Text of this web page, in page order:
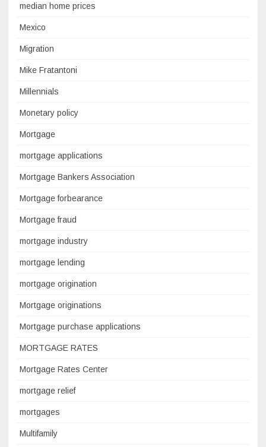
median home prices
Mexico
Migration
Mike Fratantoni
Millennials
Monetary policy
Mortgage
mortgage applications
Mortgage Bankers Association
Mortgage forbearance
Mortgage fraud
mortgage industry
mortgage lending
mortgage origination
Mortgage originations
Mortgage purchase applications
MORTGAGE RATES
Mortgage Rates Center
mortgage relief
mortgages
Multifamily